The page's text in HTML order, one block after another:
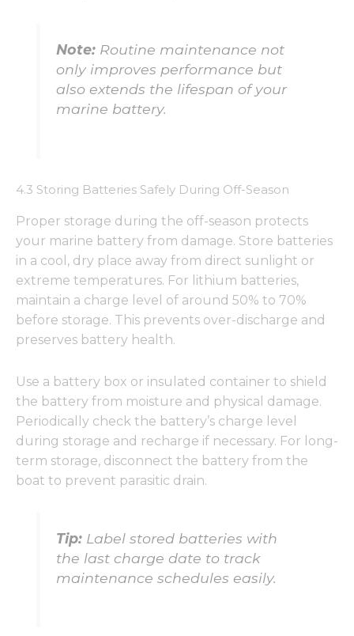
Note: Routine maintenance not
only improves performance but
also extends the lifespan of your
marine battery.
4.3 Storing Batteries Safely During Off-Season
Proper storage during the off-season protects
your marine battery from damage. Store batteries
in a cool, dry place away from direct sunlight or
extreme temperatures. For lithium batteries,
maintain a charge level of around 50% to 70%
before storage. This prevents over-discharge and
preserves battery health.
Use a battery box or insulated container to shield
the battery from moisture and physical damage.
Periodically check the battery’s charge level
during storage and recharge if necessary. For long-
term storage, disconnect the battery from the
boat to prevent parasitic drain.
Tip: Label stored batteries with
the last charge date to track
maintenance schedules easily.